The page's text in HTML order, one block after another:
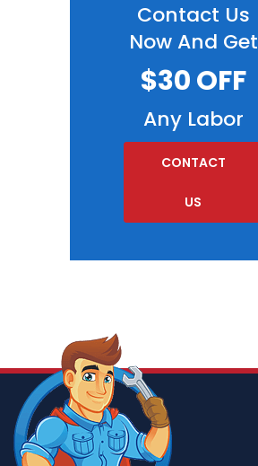
Contact Us
Now And Get
$30 OFF
Any Labor
CONTACT
US